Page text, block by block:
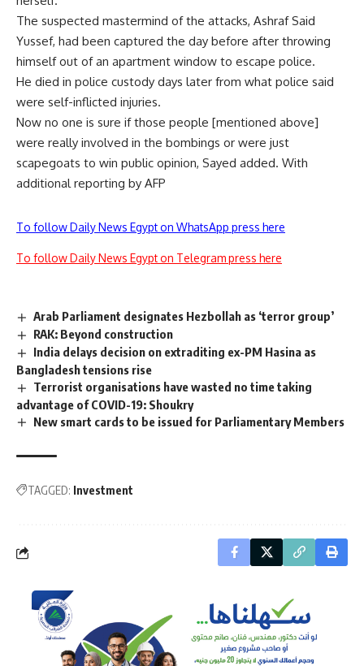
The suspected mastermind of the attacks, Ashraf Said
Yussef, had been captured the day before after throwing
himself out of an apartment window to escape police.
He died in police custody days later from what police said
were self-inflicted injuries.
Now no one is sure if those people [mentioned above]
were really involved in the bombings or were just
scapegoats to win public opinion, Sayed added. With
additional reporting by AFP
To follow Daily News Egypt on WhatsApp press here
To follow Daily News Egypt on Telegram press here
Arab Parliament designates Hezbollah as ‘terror group’
RAK: Beyond construction
India delays decision on extraditing ex-PM Hasina as
Bangladesh tensions rise
Terrorist organisations have wasted no time taking
advantage of COVID-19: Shoukry
New smart cards to be issued for Parliamentary Members
TAGGED: Investment